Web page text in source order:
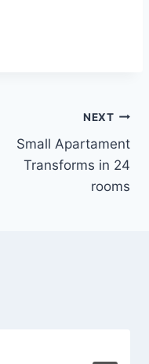
NEXT
Small Apartament
Transforms in 24
rooms